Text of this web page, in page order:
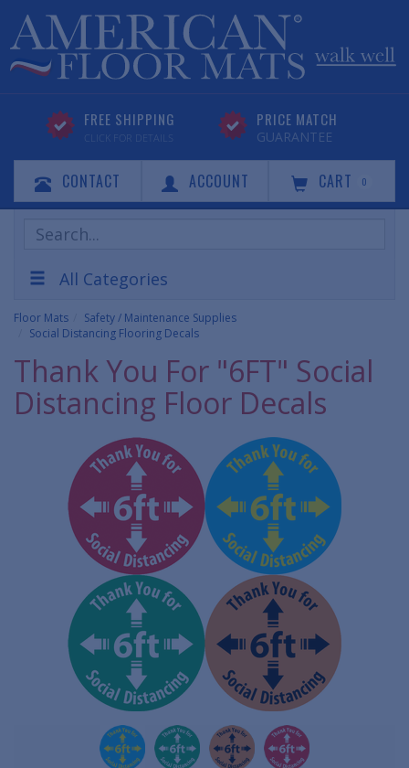
FREE SHIPPING
CLICK FOR DETAILS
PRICE MATCH
GUARANTEE
CONTACT ACCOUNT CART 0
Search
Products
All Categories
Floor Mats
Safety / Maintenance Supplies
Social Distancing Flooring Decals
Thank You For "6FT" Social
Distancing Floor Decals